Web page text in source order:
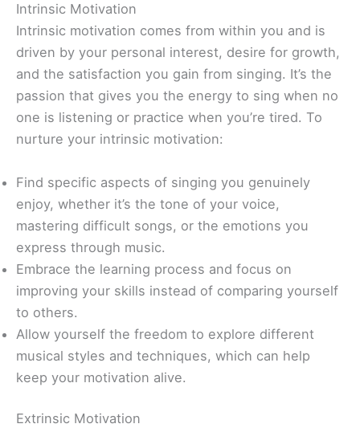
Intrinsic Motivation
Intrinsic motivation comes from within you and is
driven by your personal interest, desire for growth,
and the satisfaction you gain from singing. It’s the
passion that gives you the energy to sing when no
one is listening or practice when you’re tired. To
nurture your intrinsic motivation:
Find specific aspects of singing you genuinely
enjoy, whether it’s the tone of your voice,
mastering difficult songs, or the emotions you
express through music.
Embrace the learning process and focus on
improving your skills instead of comparing yourself
to others.
Allow yourself the freedom to explore different
musical styles and techniques, which can help
keep your motivation alive.
Extrinsic Motivation